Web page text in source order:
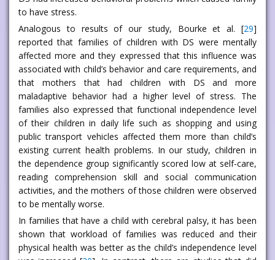
to have stress.
Analogous to results of our study, Bourke et al. [29]
reported that families of children with DS were mentally
affected more and they expressed that this influence was
associated with child’s behavior and care requirements, and
that mothers that had children with DS and more
maladaptive behavior had a higher level of stress. The
families also expressed that functional independence level
of their children in daily life such as shopping and using
public transport vehicles affected them more than child’s
existing current health problems. In our study, children in
the dependence group significantly scored low at self-care,
reading comprehension skill and social communication
activities, and the mothers of those children were observed
to be mentally worse.
In families that have a child with cerebral palsy, it has been
shown that workload of families was reduced and their
physical health was better as the child’s independence level